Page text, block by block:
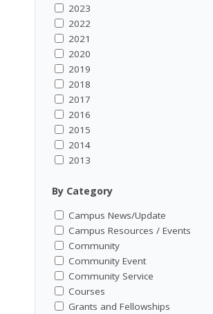
2023
2022
2021
2020
2019
2018
2017
2016
2015
2014
2013
By Category
Campus News/Update
Campus Resources / Events
Community
Community Event
Community Service
Courses
Grants and Fellowships